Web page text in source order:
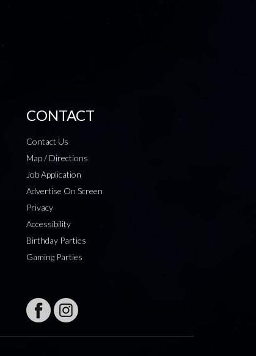
CONTACT
Contact Us
Map / Directions
Job Application
Advertise On Screen
Privacy
Accessibility
Birthday Parties
Gaming Parties